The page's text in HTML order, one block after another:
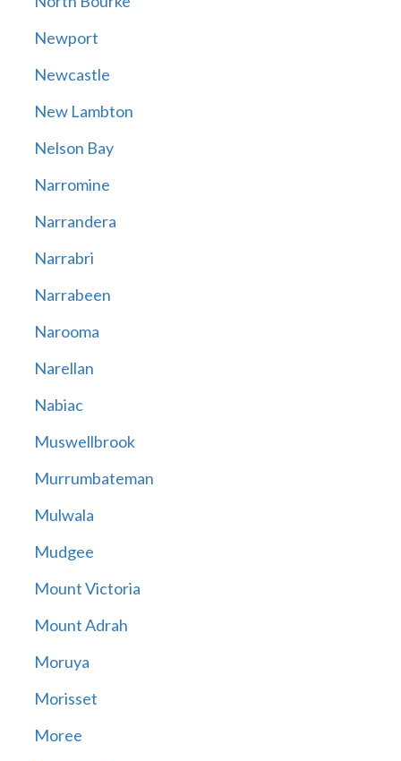
Newport
Newcastle
New Lambton
Nelson Bay
Narromine
Narrandera
Narrabri
Narrabeen
Narooma
Narellan
Nabiac
Muswellbrook
Murrumbateman
Mulwala
Mudgee
Mount Victoria
Mount Adrah
Moruya
Morisset
Moree